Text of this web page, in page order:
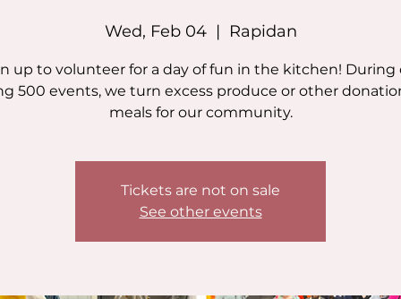
Wed, Feb 04
  |
Rapidan
up to volunteer for a day of fun in the kitchen! During
500 events, we turn excess produce or other
meals for our community.
Tickets are not on sale
See other events